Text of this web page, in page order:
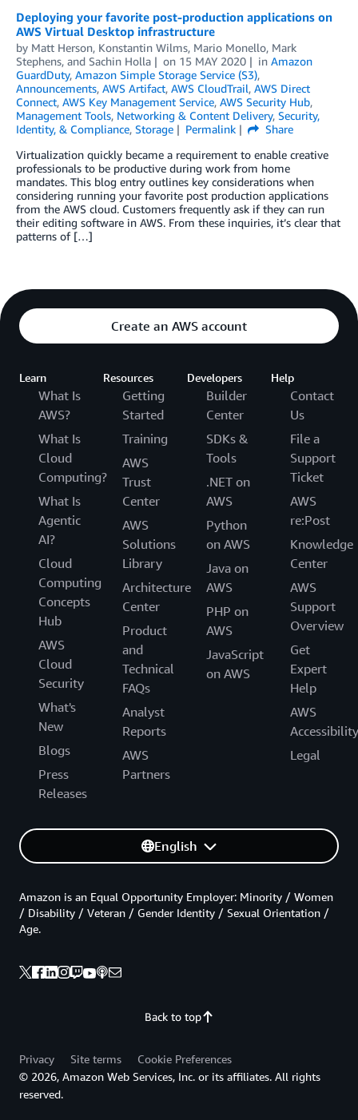
Deploying your favorite post-production applications on
AWS Virtual Desktop infrastructure
by Matt Herson, Konstantin Wilms, Mario Monello, Mark
Stephens, and Sachin Holla on 15 MAY 2020 in Amazon
GuardDuty, Amazon Simple Storage Service (S3),
Announcements, AWS Artifact, AWS CloudTrail, AWS Direct
Connect, AWS Key Management Service, AWS Security Hub,
Management Tools, Networking & Content Delivery, Security,
Identity, & Compliance, Storage Permalink
Share
Virtualization quickly became a requirement to enable creative
professionals to be productive during work from home
mandates. This blog entry outlines key considerations when
considering running your favorite post production applications
from the AWS cloud. Customers frequently ask if they can run
their editing software in AWS. From these inquiries, it’s clear that
patterns of […]
Create an AWS account
Learn
What Is
AWS?
What Is
Cloud
Computing?
What Is
Agentic
AI?
Cloud
Computing
Concepts
Hub
AWS
Cloud
Security
What's
New
Blogs
Press
Releases
Resources
Getting
Started
Training
AWS
Trust
Center
AWS
Solutions
Library
Architecture
Center
Product
and
Technical
FAQs
Analyst
Reports
AWS
Partners
Developers
Builder
Center
SDKs &
Tools
.NET on
AWS
Python
on AWS
Java on
AWS
PHP on
AWS
JavaScript
on AWS
Help
Contact
Us
File a
Support
Ticket
AWS
re:Post
Knowledge
Center
AWS
Support
Overview
Get
Expert
Help
AWS
Accessibility
Legal
English
Back to top
Amazon is an Equal Opportunity Employer: Minority / Women
/ Disability / Veteran / Gender Identity / Sexual Orientation /
Age.
Privacy Site terms
Cookie Preferences
© 2026, Amazon Web Services, Inc. or its affiliates. All rights
reserved.